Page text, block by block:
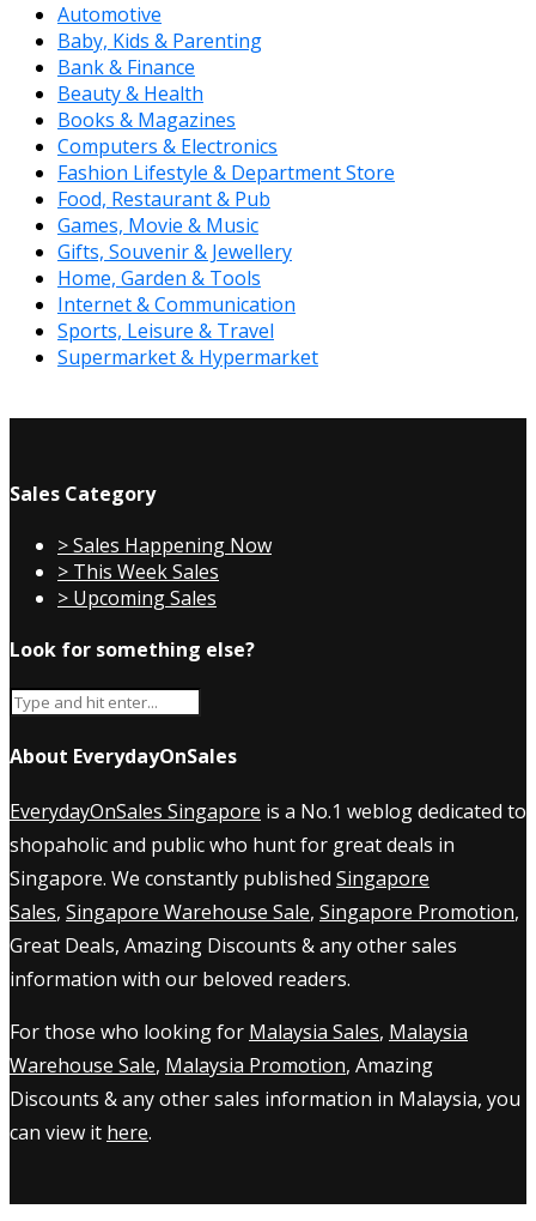
Automotive
Baby, Kids & Parenting
Bank & Finance
Beauty & Health
Books & Magazines
Computers & Electronics
Fashion Lifestyle & Department Store
Food, Restaurant & Pub
Games, Movie & Music
Gifts, Souvenir & Jewellery
Home, Garden & Tools
Internet & Communication
Sports, Leisure & Travel
Supermarket & Hypermarket
Sales Category
> Sales Happening Now
> This Week Sales
> Upcoming Sales
Look for something else?
About EverydayOnSales
EverydayOnSales Singapore is a No.1 weblog dedicated to
shopaholic and public who hunt for great deals in
Singapore. We constantly published Singapore
Sales, Singapore Warehouse Sale, Singapore Promotion,
Great Deals, Amazing Discounts & any other sales
information with our beloved readers.
For those who looking for Malaysia Sales, Malaysia
Warehouse Sale, Malaysia Promotion, Amazing
Discounts & any other sales information in Malaysia, you
can view it here.